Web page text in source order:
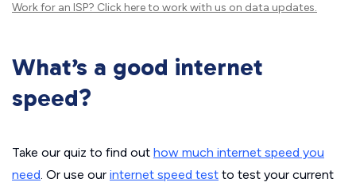
Work for an ISP? Click hereto work with us on data updates.
What’s a good internet
speed?
Take our quiz to find out how much internet speed you
need. Or use our internet speed test to test your current